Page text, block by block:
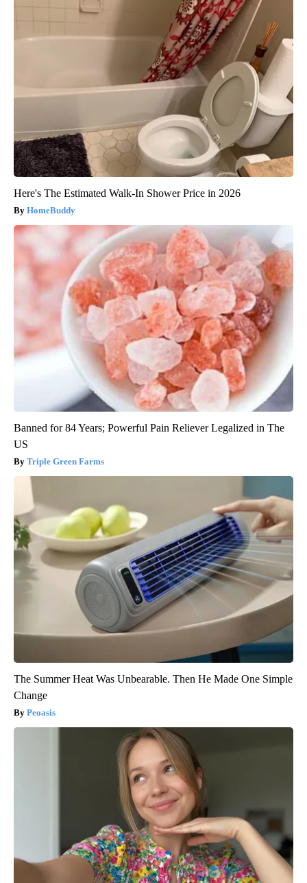
Here's The Estimated Walk-In Shower Price in 2026
HomeBuddy
Banned for 84 Years; Powerful Pain Reliever Legalized in The
US
Triple Green Farms
The Summer Heat Was Unbearable. Then He Made One Simple
Change
Peoasis